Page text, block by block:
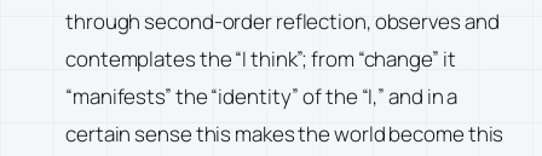
through second-order reflection, observes and
contemplates the “I think”; from “change” it
“manifests” the “identity” of the “I,” and in a
certain sense this makes the world become this